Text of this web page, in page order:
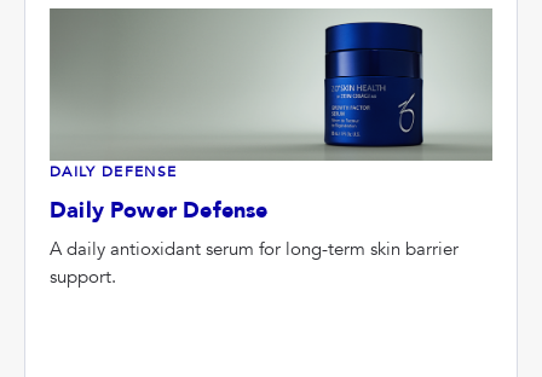
DAILY DEFENSE
Daily Power Defense
A daily antioxidant serum for long-term skin barrier
support.